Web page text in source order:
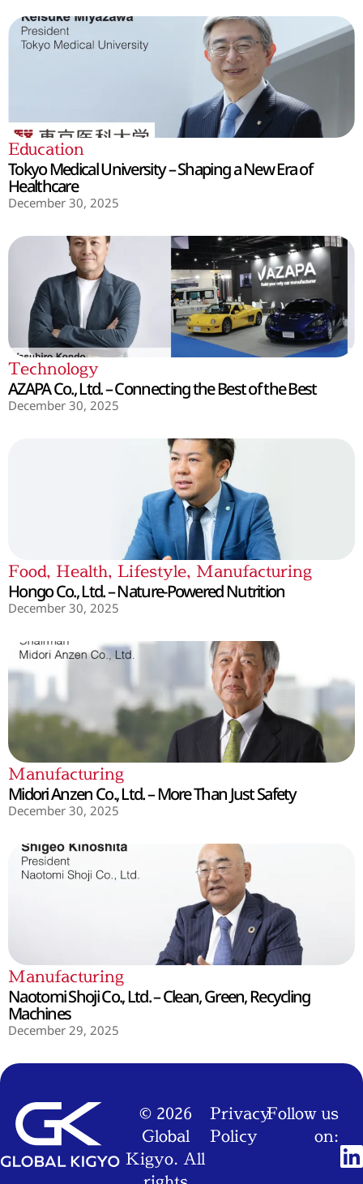
Education
Tokyo Medical University – Shaping a New Era of
Healthcare
December 30, 2025
Technology
AZAPA Co., Ltd. – Connecting the Best of the Best
December 30, 2025
Food, Health, Lifestyle, Manufacturing
Hongo Co., Ltd. – Nature-Powered Nutrition
December 30, 2025
Manufacturing
Midori Anzen Co., Ltd. – More Than Just Safety
December 30, 2025
Manufacturing
Naotomi Shoji Co., Ltd. – Clean, Green, Recycling
Machines
December 29, 2025
© 2026
Global
Kigyo. All
Privacy
Policy
Follow us
on: